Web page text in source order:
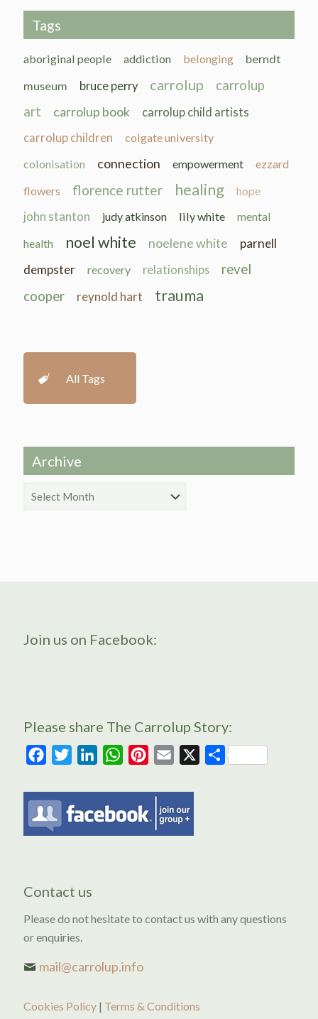
Tags
aboriginal people addiction belonging
berndt
museum
bruce perry carrolup
carrolup
art
carrolup book
carrolup child artists
carrolup children
colgate university
colonisation
connection empowerment
ezzard
flowers
florence rutter healing hope
john stanton judy atkinson lily white
mental
health
noel white noelene white
parnell
dempster
recovery relationships
revel
cooper
reynold hart trauma
All Tags
Archive
Archive
Join us on Facebook:
Please share The Carrolup Story:
FacebookTwitterLinkedInWhatsAppPinterest
Email Share
Contact us
Please do not hesitate to contact us with any questions
or enquiries.
mail@carrolup.info
Cookies Policy | Terms & Conditions